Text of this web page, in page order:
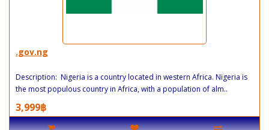
.gov.ng
Description: Nigeria is a country located in western Africa. Nigeria is
the most populous country in Africa, with a population of alm..
3,999฿